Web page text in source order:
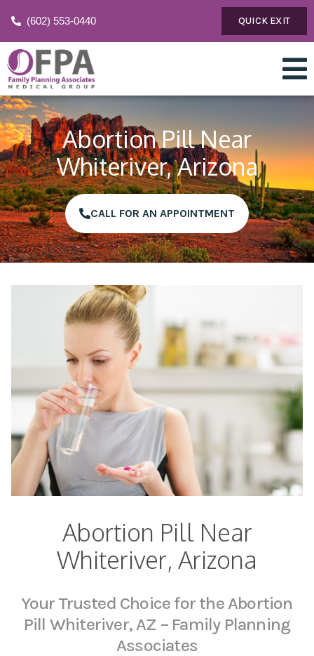
(602) 553-0440 QUICK EXIT
Abortion Pill Near
Whiteriver, Arizona
CALL FOR AN APPOINTMENT
Abortion Pill Near
Whiteriver, Arizona
Your Trusted Choice for the Abortion
Pill Whiteriver, AZ – Family Planning
Associates